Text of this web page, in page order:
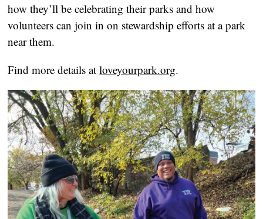
how they’ll be celebrating their parks and how
volunteers can join in on stewardship efforts at a park
near them.
Find more details atloveyourpark.org.